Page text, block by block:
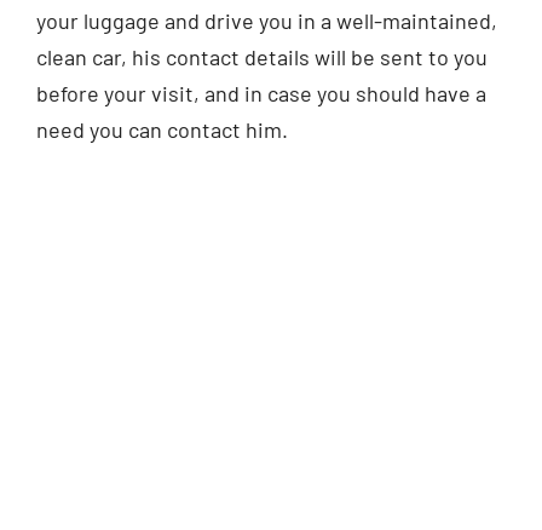
your luggage and drive you in a well-maintained,
clean car, his contact details will be sent to you
before your visit, and in case you should have a
need you can contact him.